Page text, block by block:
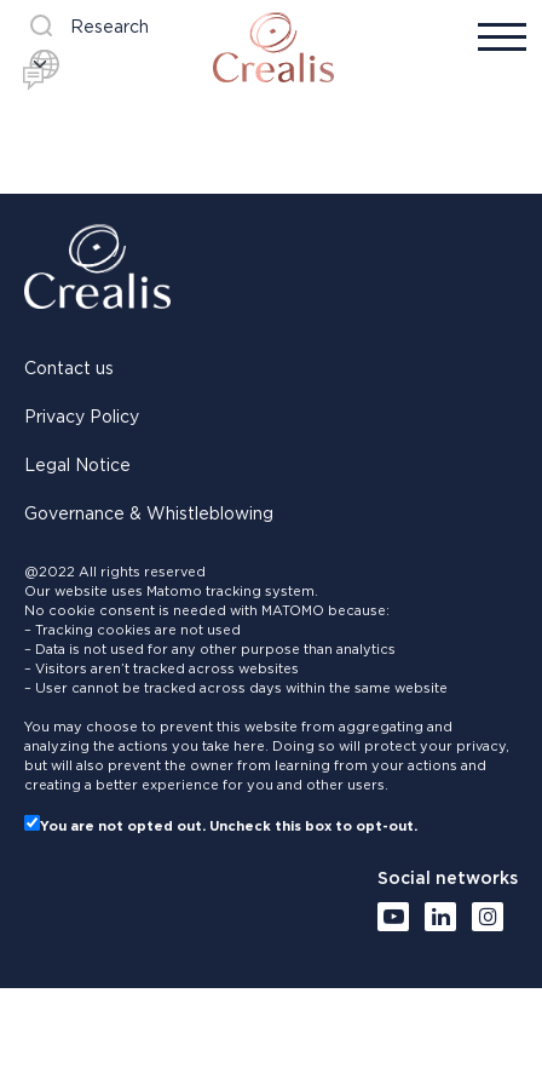
Research
Contact us
Privacy Policy
Legal Notice
Governance & Whistleblowing
@2022 All rights reserved
Our website uses Matomo tracking system.
No cookie consent is needed with MATOMO because:
– Tracking cookies are not used
– Data is not used for any other purpose than analytics
– Visitors aren’t tracked across websites
– User cannot be tracked across days within the same website
You may choose to prevent this website from aggregating and
analyzing the actions you take here. Doing so will protect your privacy,
but will also prevent the owner from learning from your actions and
creating a better experience for you and other users.
You are not opted out. Uncheck this box to opt-out.
Social networks